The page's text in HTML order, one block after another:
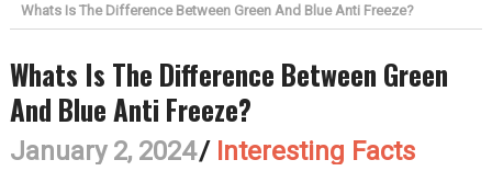
Whats Is The Difference Between Green And Blue Anti Freeze?
Whats Is The Difference Between Green
And Blue Anti Freeze?
January 2, 2024/ Interesting Facts